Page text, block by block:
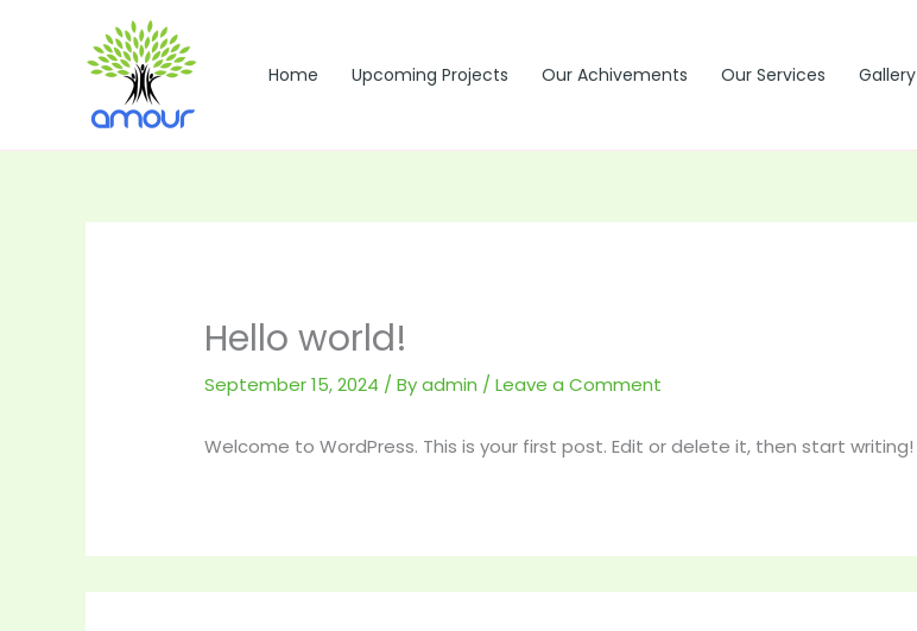
Home Upcoming Projects Our Achivements Our Services Gallery
Hello world!
September 15, 2024 / Byadmin /Leave a Comment
Welcome to WordPress. This is your first post. Edit or delete it, then start writing!